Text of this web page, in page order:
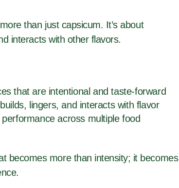
than just capsicum. It’s about
interacts with other flavors.
that are intentional and taste-forward
lingers, and interacts with flavor
across multiple food
becomes more than intensity; it becomes